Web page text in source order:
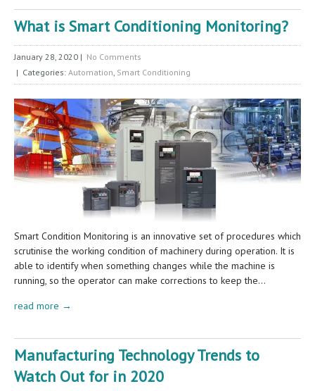
What is Smart Conditioning Monitoring?
January 28, 2020 | No Comments
| Categories: Automation Smart Conditioning
Smart Condition Monitoring is an innovative set of procedures which
scrutinise the working condition of machinery during operation. It is
able to identify when something changes while the machine is
running, so the operator can make corrections to keep the…
read more →
Manufacturing Technology Trends to
Watch Out for in 2020